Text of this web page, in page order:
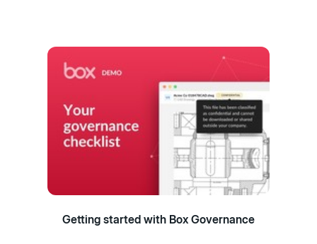
Getting started with Box Governance